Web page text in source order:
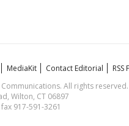
MediaKit Contact Editorial RSS
All rights reserved.
Wilton, CT 06897
917-591-3261